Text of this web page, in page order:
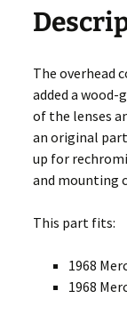
The overhead
added a
of the lenses
an original
up for
and mounting
This part fits:
1968
1968